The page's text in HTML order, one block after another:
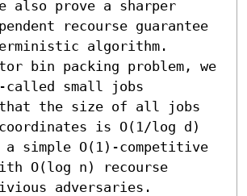
also prove a sharper
recourse guarantee
algorithm.
bin packing problem, we
called small jobs
that the size of all jobs
is O(1/log d)
a simple O(1)-competitive
O(log n) recourse
adversaries.